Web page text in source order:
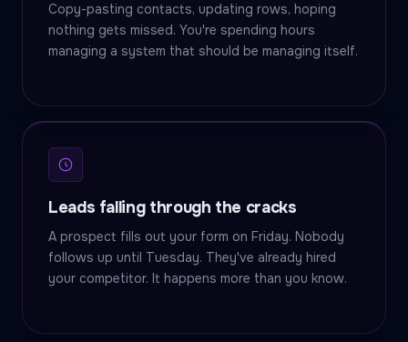
Copy-pasting contacts, updating rows, hoping
nothing gets missed. You're spending hours
managing a system that should be managing itself.
Leads falling through the cracks
A prospect fills out your form on Friday. Nobody
follows up until Tuesday. They've already hired
your competitor. It happens more than you know.